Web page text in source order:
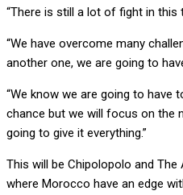
“There is still a lot of fight in this
“We have overcome many
another one, we are going to
“We know we are going to have
chance but we will focus on the
going to give it everything.”
This will be Chipolopolo and
where Morocco have an edge